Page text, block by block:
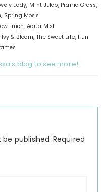
Lady, Mint Julep, Prairie Grass,
Spring Moss
Linen, Aqua Mist
& Bloom, The Sweet Life, Fun
blog to see more!
published. Required